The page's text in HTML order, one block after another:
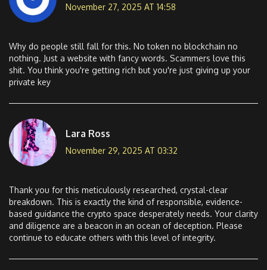
November 27, 2025 AT 14:58
Why do people still fall for this. No token no blockchain no
nothing. Just a website with fancy words. Scammers love this
shit. You think you're getting rich but you're just giving up your
private key
Lara Ross
November 29, 2025 AT 03:32
Thank you for this meticulously researched, crystal-clear
breakdown. This is exactly the kind of responsible, evidence-
based guidance the crypto space desperately needs. Your clarity
and diligence are a beacon in an ocean of deception. Please
continue to educate others with this level of integrity.